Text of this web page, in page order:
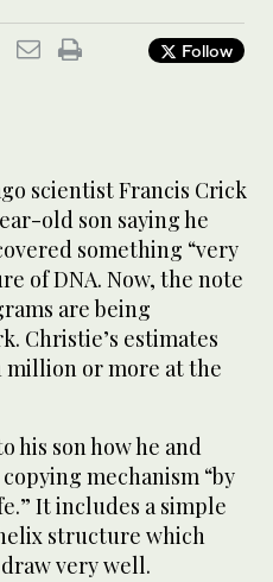
Follow
scientist Francis Crick
old son saying he
something “very
of DNA. Now, the note
are being
Christie’s estimates
million or more at the
his son how he and
mechanism “by
It includes a simple
structure which
very well.